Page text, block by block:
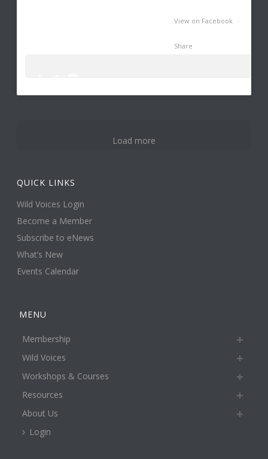
View on Facebook ·
Share
14
Load more
QUICK LINKS
Wild Voices Login
Become a Member
Subscribe to eNews
What’s New
Events Calendar
MENU
Membership
Wild Voices
Workshops & Courses
Resources
About Us
Login